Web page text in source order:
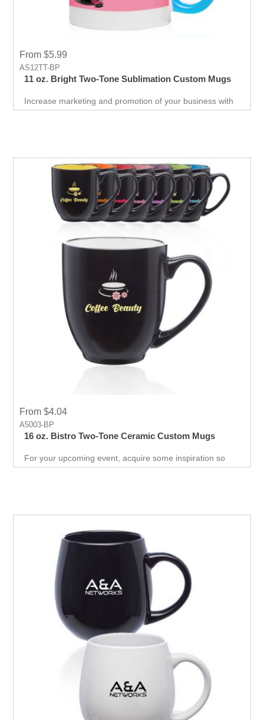
From $5.99
AS12TT-BP
11 oz. Bright Two-Tone Sublimation Custom Mugs
Increase marketing and promotion of your business with
this Two-Tone Full Color Mugs made up of Stoneware.
From $4.04
A5003-BP
16 oz. Bistro Two-Tone Ceramic Custom Mugs
For your upcoming event, acquire some inspiration so
you can impress your customers with this unique mug.